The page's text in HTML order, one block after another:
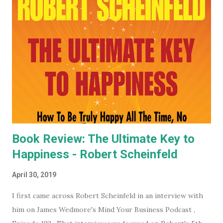
you want to keep an even closer eye, and maybe even have
some input into what the WEF is doing in your part of the
world, they have some very affordable paid subscriptions
(which you can even trial, free for 30 days - imagine... a
whole month free of keeping your beady little eye on this
very shady organization that wants to control what toilet
paper you buy... probably? #notsponsored). While much of
the high level partner/mem...
Book Review: The Ultimate Key to
Happiness - Robert Scheinfeld
April 30, 2019
I first came across Robert Scheinfeld in an interview with
him on James Wedmore's Mind Your Business Podcast ,